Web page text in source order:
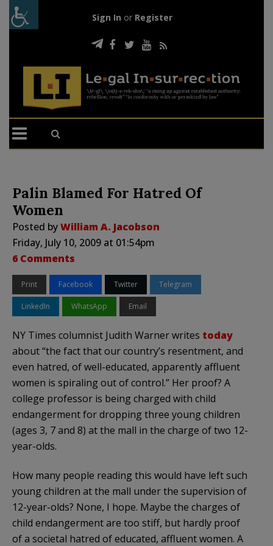
Sign In or Register
Palin Blamed For Hatred Of
Women
Posted byWilliam A. Jacobson
Friday, July 10, 2009 at 01:54pm
6 Comments
Print Facebook Twitter Telegram
LinkedIn WhatsApp Email
NY Times columnist Judith Warner writes today
about “the fact that our country’s resentment, and
even hatred, of well-educated, apparently affluent
women is spiraling out of control.” Her proof? A
college professor is being charged with child
endangerment for dropping three young children
(ages 3, 7 and 8) at the mall in the charge of two 12-
year-olds.
How many people reading this would have left such
young children at the mall under the supervision of
12-year-olds? None, I hope. Maybe the charges of
child endangerment are too stiff, but hardly proof
of a societal hatred of educated, affluent women. A